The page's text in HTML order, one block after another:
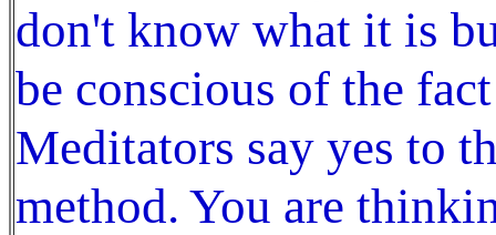
don't know what it is
be conscious of the
Meditators say yes to
method. You are